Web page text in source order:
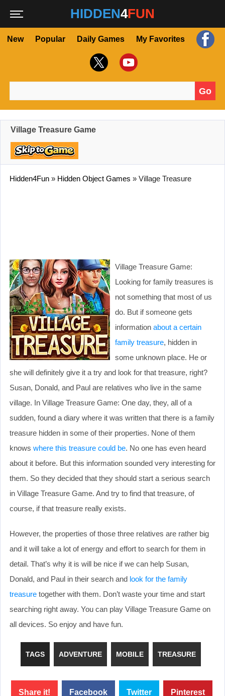
HIDDEN4FUN
New Popular Daily Games My Favorites
Go
Village Treasure Game
Hidden4Fun » Hidden Object Games » Village Treasure
Village Treasure Game:
Looking for family treasures is
not something that most of us
do. But if someone gets
information about a certain
family treasure, hidden in
some unknown place. He or
she will definitely give it a try and look for that treasure, right?
Susan, Donald, and Paul are relatives who live in the same
village. In Village Treasure Game: One day, they, all of a
sudden, found a diary where it was written that there is a family
treasure hidden in some of their properties. None of them
knows where this treasure could be. No one has even heard
about it before. But this information sounded very interesting for
them. So they decided that they should start a serious search
in Village Treasure Game. And try to find that treasure, of
course, if that treasure really exists.
However, the properties of those three relatives are rather big
and it will take a lot of energy and effort to search for them in
detail. That’s why it is will be nice if we can help Susan,
Donald, and Paul in their search and look for the family
treasure together with them. Don’t waste your time and start
searching right away. You can play Village Treasure Game on
all devices. So enjoy and have fun.
TAGS ADVENTURE MOBILE TREASURE
Share it! Facebook Twitter Pinterest